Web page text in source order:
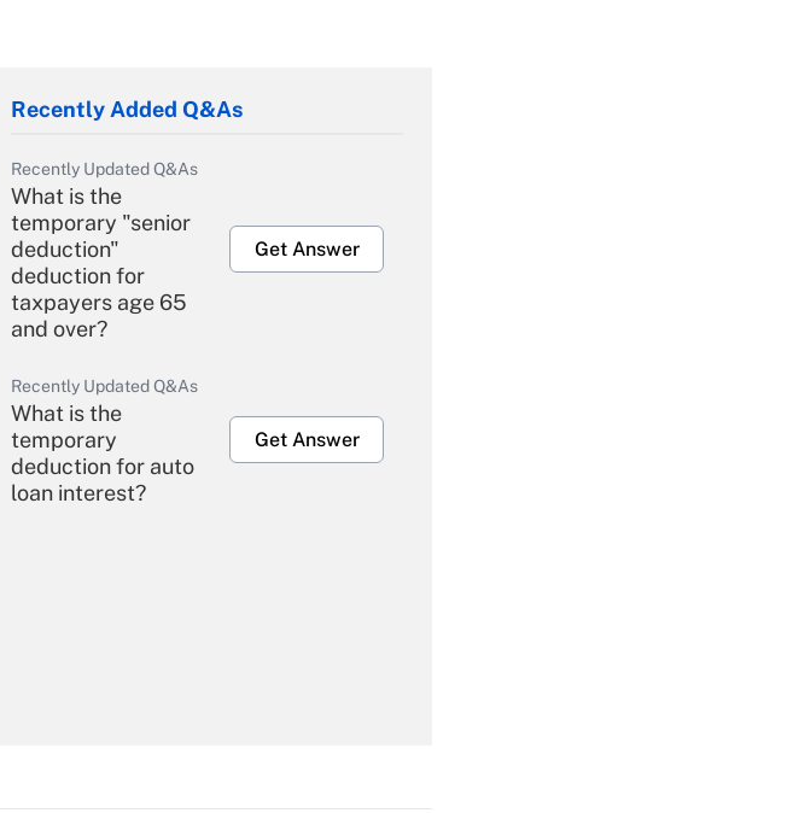
Recently Added Q&As
Recently Updated Q&As
What is the
temporary "senior
deduction"
deduction for
taxpayers age 65
and over?
Get Answer
Recently Updated Q&As
What is the
temporary
deduction for auto
loan interest?
Get Answer